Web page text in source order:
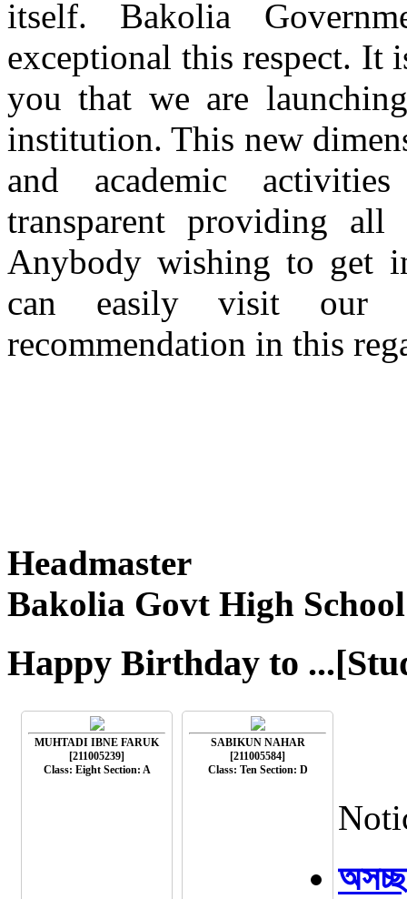
itself. Bakolia
exceptional this respect. It
you that we are
institution. This new
and academic
transparent providing
Anybody wishing to get
can easily visit our
recommendation in this
Headmaster
Bakolia Govt High School
Happy Birthday to
MUHTADI IBNE FARUK
[211005239]
Class: Eight Section: A
SABIKUN NAHAR
[211005584]
Class: Ten Section: D